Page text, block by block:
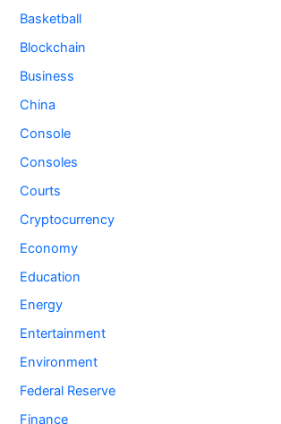
Basketball
Blockchain
Business
China
Console
Consoles
Courts
Cryptocurrency
Economy
Education
Energy
Entertainment
Environment
Federal Reserve
Finance